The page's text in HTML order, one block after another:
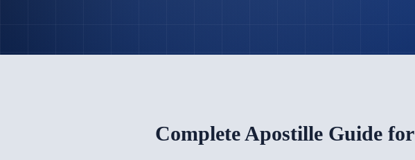
Complete Apostille Guide for